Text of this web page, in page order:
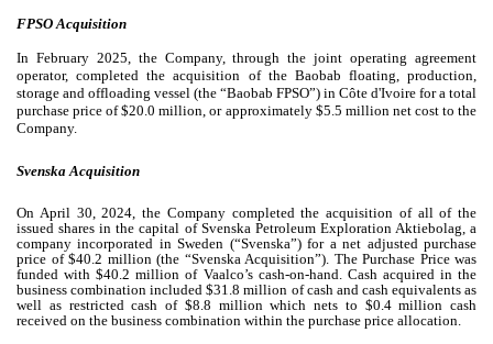
FPSO Acquisition
In February 2025, the Company, through the joint operating agreement
operator, completed the acquisition of the Baobab floating, production,
storage and offloading vessel (the “Baobab FPSO”) in Côte d'Ivoire for a total
purchase price of $20.0 million, or approximately $5.5 million net cost to the
Company.
Svenska Acquisition
On April 30, 2024, the Company completed the acquisition of all of the
issued shares in the capital of Svenska Petroleum Exploration Aktiebolag, a
company incorporated in Sweden (“Svenska”) for a net adjusted purchase
price of $40.2 million (the “Svenska Acquisition”). The Purchase Price was
funded with $40.2 million of Vaalco’s cash-on-hand. Cash acquired in the
business combination included $31.8 million of cash and cash equivalents as
well as restricted cash of $8.8 million which nets to $0.4million cash
received on the business combination within the purchase price allocation.